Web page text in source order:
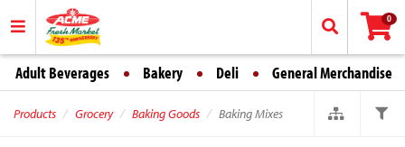
0
Adult Beverages Bakery Deli General Merchandise
Products Grocery Baking Goods Baking Mixes